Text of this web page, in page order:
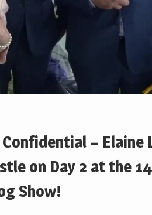
– Elaine
on Day 2 at the
Show!